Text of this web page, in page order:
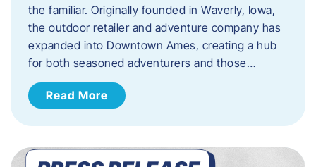
the familiar. Originally founded in Waverly, Iowa,
the outdoor retailer and adventure company has
expanded into Downtown Ames, creating a hub
for both seasoned adventurers and those…
Read More